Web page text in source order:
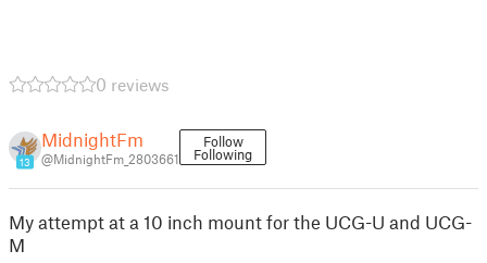
0 reviews
13
MidnightFm
@MidnightFm_2803661
Follow
Following
My attempt at a 10 inch mount for the UCG-U and UCG-
M